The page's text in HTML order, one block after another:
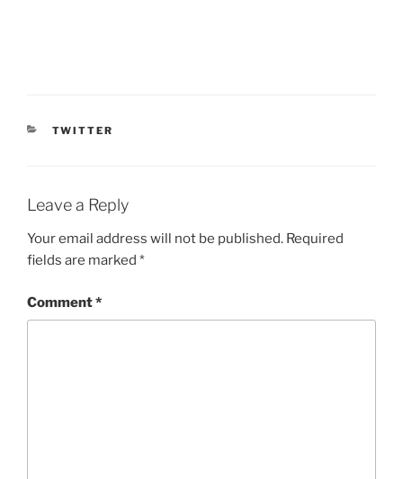
CATEGORIES
TWITTER
Leave a Reply
Your email address will not be published. Required
fields are marked *
Comment*